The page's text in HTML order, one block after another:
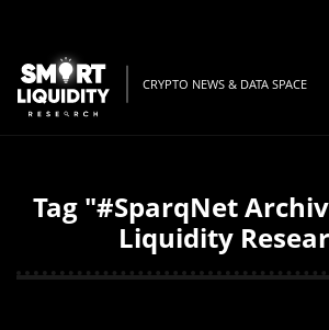
CRYPTO NEWS & DATA SPACE
Tag "#SparqNet
Liquidity